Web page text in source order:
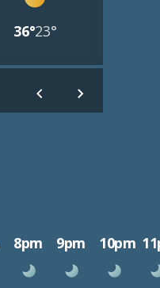
36°23°
8pm 9pm 10pm